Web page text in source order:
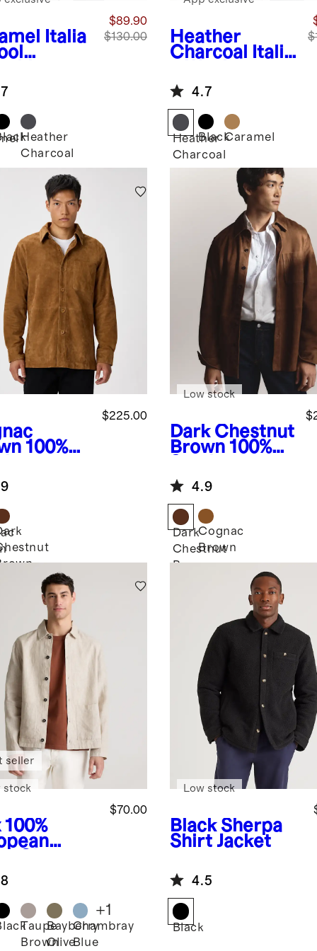
Italia
$89.90
$130.00
Heather
Charcoal
Heather
Charcoal
Italia
Overshirt
4.7
Heather
Charcoal
BlackCaramel
100%
$225.00
Dark Chestnut
Brown 100%
Overshirt
Low stock
4.9
Dark
Chestnut
Brown
Cognac
Brown
100%
$70.00
seller
stock
Taupe
Brown
Bayberry
Olive
Chambray
Blue
+1
Black Sherpa
Shirt Jacket
Low stock
4.5
Black